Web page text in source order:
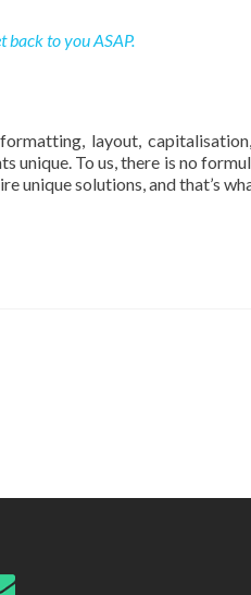
back to you ASAP.
layout,
To us, there is no
unique solutions, and that’s